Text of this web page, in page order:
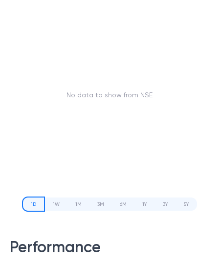
No data to show from NSE
1D 1W 1M 3M 6M 1Y 3Y 5Y
Performance